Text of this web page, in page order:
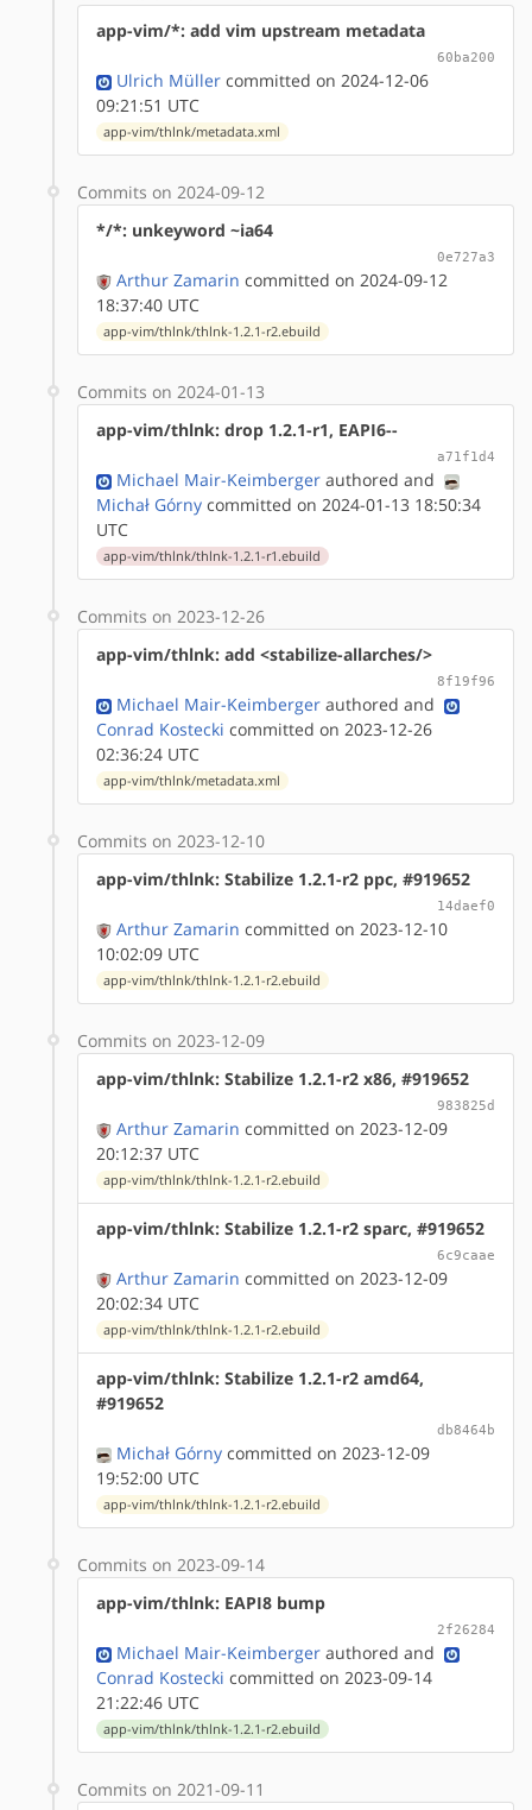
app-vim/*: add vim upstream metadata
60ba200
Ulrich Müller committed on 2024-12-06
09:21:51 UTC
app-vim/thlnk/metadata.xml
Commits on 2024-09-12
*/*: unkeyword ~ia64
0e727a3
Arthur Zamarin committed on 2024-09-12
18:37:40 UTC
app-vim/thlnk/thlnk-1.2.1-r2.ebuild
Commits on 2024-01-13
app-vim/thlnk: drop 1.2.1-r1, EAPI6--
a71f1d4
Michael Mair-Keimberger authored and
Michał Górny committed on 2024-01-13 18:50:34
UTC
app-vim/thlnk/thlnk-1.2.1-r1.ebuild
Commits on 2023-12-26
app-vim/thlnk: add <stabilize-allarches/>
8f19f96
Michael Mair-Keimberger authored and
Conrad Kostecki committed on 2023-12-26
02:36:24 UTC
app-vim/thlnk/metadata.xml
Commits on 2023-12-10
app-vim/thlnk: Stabilize 1.2.1-r2 ppc, #919652
14daef0
Arthur Zamarin committed on 2023-12-10
10:02:09 UTC
app-vim/thlnk/thlnk-1.2.1-r2.ebuild
Commits on 2023-12-09
app-vim/thlnk: Stabilize 1.2.1-r2 x86, #919652
983825d
Arthur Zamarin committed on 2023-12-09
20:12:37 UTC
app-vim/thlnk/thlnk-1.2.1-r2.ebuild
app-vim/thlnk: Stabilize 1.2.1-r2 sparc, #919652
6c9caae
Arthur Zamarin committed on 2023-12-09
20:02:34 UTC
app-vim/thlnk/thlnk-1.2.1-r2.ebuild
app-vim/thlnk: Stabilize 1.2.1-r2 amd64,
#919652
db8464b
Michał Górny committed on 2023-12-09
19:52:00 UTC
app-vim/thlnk/thlnk-1.2.1-r2.ebuild
Commits on 2023-09-14
app-vim/thlnk: EAPI8 bump
2f26284
Michael Mair-Keimberger authored and
Conrad Kostecki committed on 2023-09-14
21:22:46 UTC
app-vim/thlnk/thlnk-1.2.1-r2.ebuild
Commits on 2021-09-11